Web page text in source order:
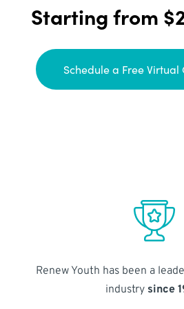
Starting from
Schedule a Free Virtual
Renew Youth has been a
industry since